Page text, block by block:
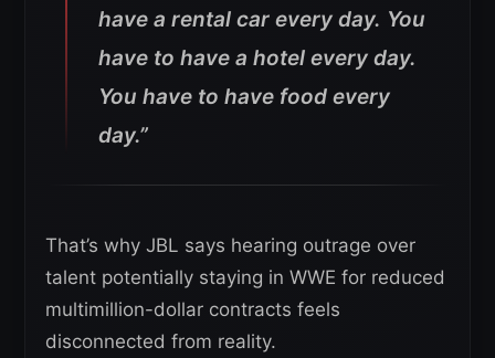
have a rental car every day. You
have to have a hotel every day.
You have to have food every
day.”
That’s why JBL says hearing outrage over
talent potentially staying in WWE for reduced
multimillion-dollar contracts feels
disconnected from reality.